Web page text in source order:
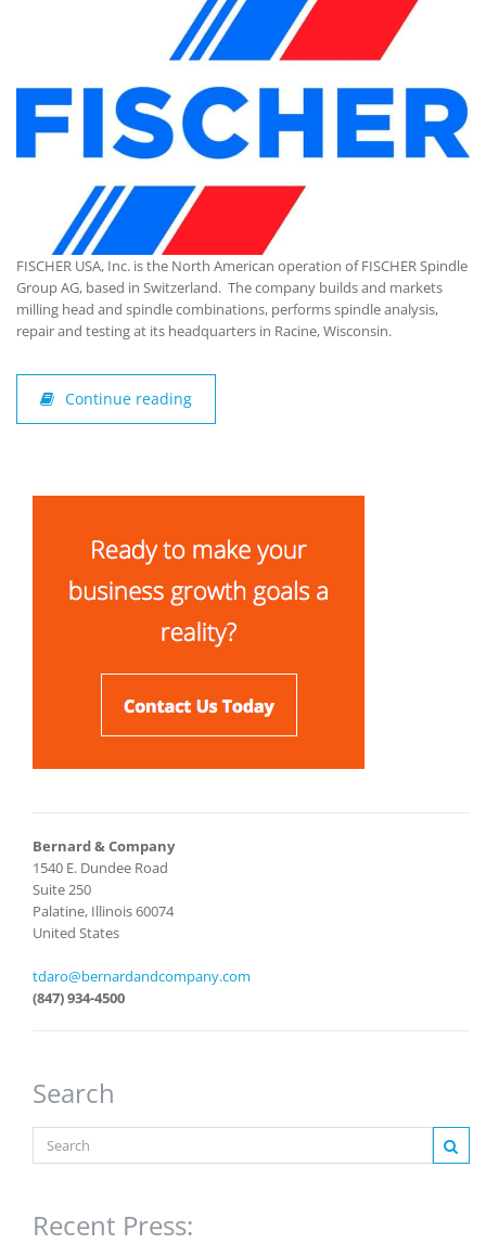
FISCHER USA, Inc. is the North American operation of FISCHER Spindle
Group AG, based in Switzerland. The company builds and markets
milling head and spindle combinations, performs spindle analysis,
repair and testing at its headquarters in Racine, Wisconsin.
Continue reading
Bernard & Company
1540 E. Dundee Road
Suite 250
Palatine, Illinois 60074
United States
tdaro@bernardandcompany.com
(847) 934-4500
Search
Recent Press: